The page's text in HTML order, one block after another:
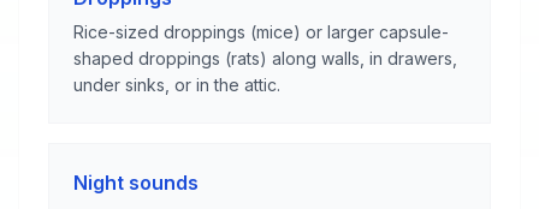
Rice-sized droppings (mice) or larger capsule-
shaped droppings (rats) along walls, in drawers,
under sinks, or in the attic.
Night sounds